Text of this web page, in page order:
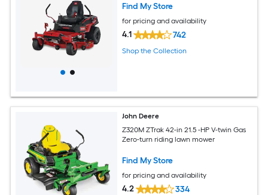
Find My Store
for pricing and availability
4.1 742
Shop the Collection
John Deere
Z320M ZTrak 42-in 21.5 -HP V-twin Gas
Zero-turn riding lawn mower
Find My Store
for pricing and availability
4.2 334